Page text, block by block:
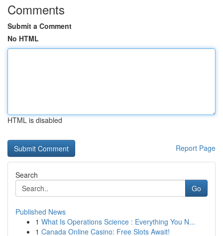
Comments
Submit a Comment
No HTML
HTML is disabled
Report Page
Search
Go
Published News
1 What Is Operations Science : Everything You N...
1 Canada Online Casino: Free Slots Await!